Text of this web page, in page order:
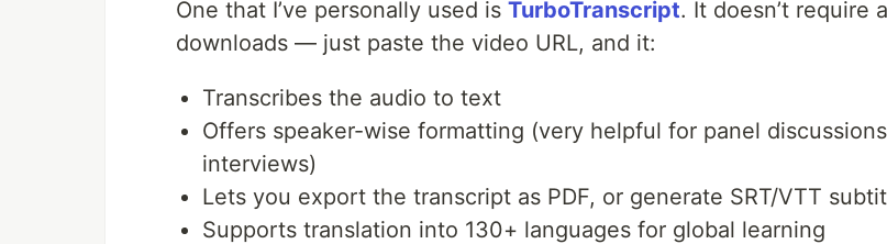
One that I’ve personally used is TurboTranscript. It doesn’t require
downloads — just paste the video URL, and it:
Transcribes the audio to text
Offers speaker-wise formatting (very helpful for panel
interviews)
Lets you export the transcript as PDF, or generate SRT/VTT
Supports translation into 130+ languages for global learning